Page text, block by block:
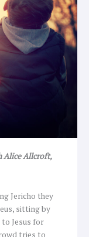
Alice Allcroft,
Jericho they
sitting by
Jesus for
tries to